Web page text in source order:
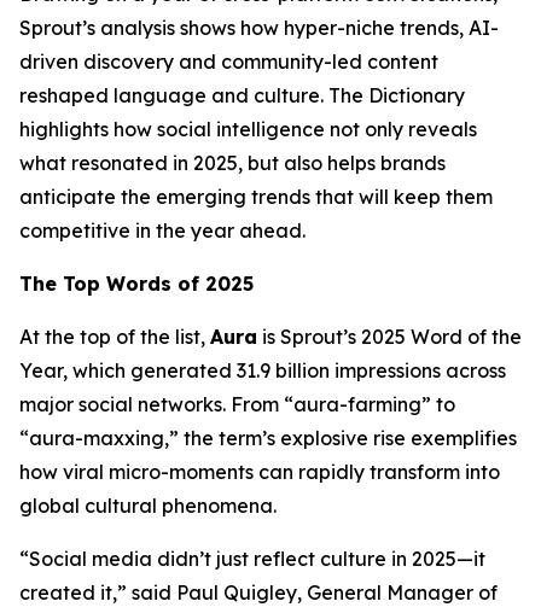
Sprout’s analysis shows how hyper-niche trends, AI-
driven discovery and community-led content
reshaped language and culture. The Dictionary
highlights how social intelligence not only reveals
what resonated in 2025, but also helps brands
anticipate the emerging trends that will keep them
competitive in the year ahead.
The Top Words of 2025
At the top of the list, Aura is Sprout’s 2025 Word of the
Year, which generated 31.9 billion impressions across
major social networks. From “aura-farming” to
“aura-maxxing,” the term’s explosive rise exemplifies
how viral micro-moments can rapidly transform into
global cultural phenomena.
“Social media didn’t just reflect culture in 2025—it
created it,” said Paul Quigley, General Manager of